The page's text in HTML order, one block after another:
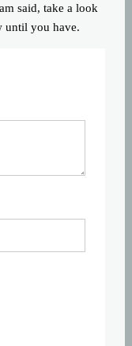
said, take a look
until you have.